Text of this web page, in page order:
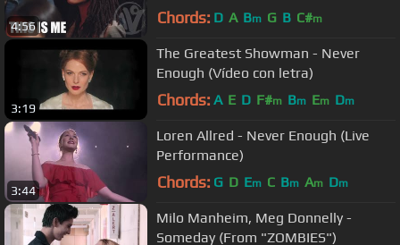
4:56
Voice Children’s Choir
Chords: D A Bm G B C#m
3:19
The Greatest Showman - Never
Enough (Vídeo con letra)
Chords: A E D F#m Bm Em Dm
3:44
Loren Allred - Never Enough (Live
Performance)
Chords: G D Em C Bm Am Dm
Milo Manheim, Meg Donnelly -
Someday (From "ZOMBIES")